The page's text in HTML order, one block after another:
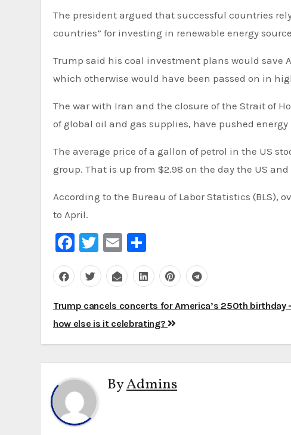
The president argued that successful countries
countries” for investing in renewable energy
Trump said his coal investment plans would save
which otherwise would have been passed on in
The war with Iran and the closure of the Strait of
of global oil and gas supplies, have pushed
The average price of a gallon of petrol in the US
group. That is up from $2.98 on the day the US
According to the Bureau of Labor Statistics (BLS),
to April.
Facebook
Twitter
Email
Post
navigation
Trump cancels concerts for America’s 250th birthday
how else is it celebrating?
ByAdmins